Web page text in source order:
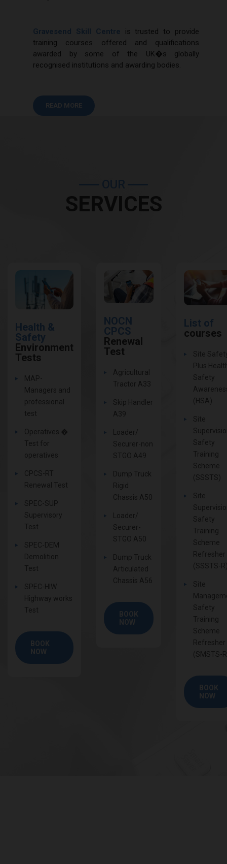
Gravesend Skill Centre is trusted to provide
training courses offered and qualifications
awarded by some of the UK�s globally
recognised institutions and awarding bodies.
READ MORE
SERVICES
Health &
Safety
Environment
Tests
MAP-
Managers and
professional
test
Operatives �
Test for
operatives
CPCS-RT
Renewal Test
SPEC-SUP
Supervisory
Test
SPEC-DEM
Demolition
Test
SPEC-HIW
Highway works
Test
BOOK
NOW
NOCN
CPCS
Renewal
Test
Agricultural
Tractor A33
Skip Handler
A39
Loader/
Securer-non
STGO A49
Dump Truck
Rigid
Chassis A50
Loader/
Securer-
STGO A50
Dump Truck
Articulated
Chassis A56
BOOK
NOW
List of
courses
Site
Plus
Safety
(HSA)
Site
Safety
Training
Scheme
(SSSTS)
Site
Safety
Training
Scheme
Refresher
(SSSTS-
Site
Safety
Training
Scheme
Refresher
(SMSTS-
BOOK
NOW